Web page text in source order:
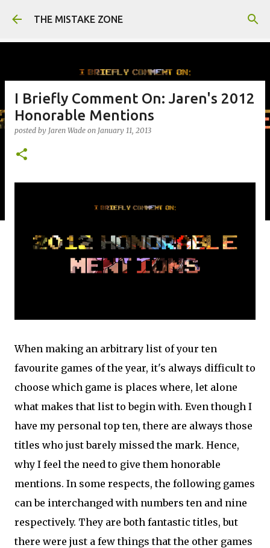
Skip to main content
THE MISTAKE ZONE
I Briefly Comment On: Jaren's 2012
Honorable Mentions
posted by Jaren Wade on January 11, 2013
When making an arbitrary list of your ten
favourite games of the year, it's always difficult to
choose which game is places where, let alone
what makes that list to begin with. Even though I
have my personal top ten, there are always those
titles who just barely missed the mark. Hence,
why I feel the need to give them honorable
mentions. In some respects, the following games
can be interchanged with numbers ten and nine
respectively. They are both fantastic titles, but
there were just a few things that the other games